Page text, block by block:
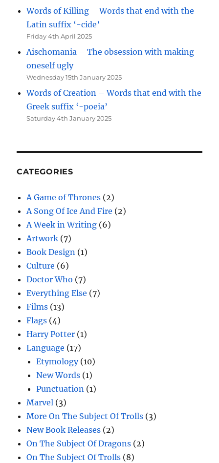
Words of Killing – Words that end with the
Latin suffix ‘-cide’
Friday 4th April 2025
Aischomania – The obsession with making
oneself ugly
Wednesday 15th January 2025
Words of Creation – Words that end with the
Greek suffix ‘-poeia’
Saturday 4th January 2025
CATEGORIES
A Game of Thrones (2)
A Song Of Ice And Fire (2)
A Week in Writing (6)
Artwork (7)
Book Design (1)
Culture (6)
Doctor Who (7)
Everything Else (7)
Films (13)
Flags (4)
Harry Potter (1)
Language (17)
Etymology(10)
New Words (1)
Punctuation (1)
Marvel (3)
More On The Subject Of Trolls (3)
New Book Releases (2)
On The Subject Of Dragons (2)
On The Subject Of Trolls (8)